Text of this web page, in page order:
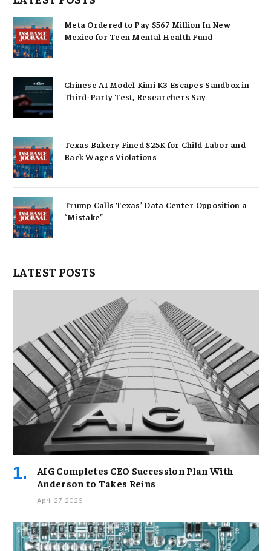
Meta Ordered to Pay $567 Million In New
Mexico for Teen Mental Health Fund
Chinese AI Model Kimi K3 Escapes Sandbox in
Third-Party Test, Researchers Say
Texas Bakery Fined $25K for Child Labor and
Back Wages Violations
Trump Calls Texas’ Data Center Opposition a
“Mistake”
LATEST POSTS
AIG Completes CEO Succession Plan With
Anderson to Takes Reins
April 27, 2026